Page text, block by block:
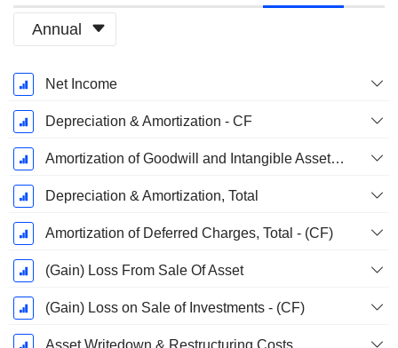
Annual
Fiscal
Period:
March
Net Income
Depreciation & Amortization - CF
Amortization of Goodwill and Intangible Assets - (CF)
Depreciation & Amortization, Total
Amortization of Deferred Charges, Total - (CF)
(Gain) Loss From Sale Of Asset
(Gain) Loss on Sale of Investments - (CF)